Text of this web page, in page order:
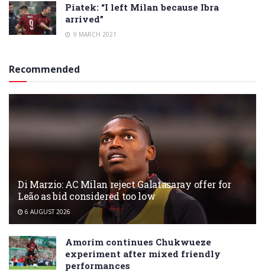
Piatek: “I left Milan because Ibra
arrived”
9 MARCH 2021
Recommended
Di Marzio: AC Milan reject Galatasaray offer for
Leão as bid considered too low
6 AUGUST 2026
Amorim continues Chukwueze
experiment after mixed friendly
performances